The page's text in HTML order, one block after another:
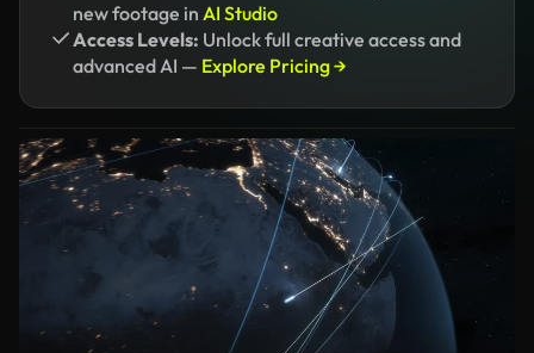
new footage in AI Studio
Access Levels: Unlock full creative access and
advanced AI — Explore Pricing →